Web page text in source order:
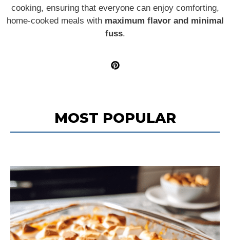
cooking, ensuring that everyone can enjoy comforting,
home-cooked meals with maximum flavor and minimal
fuss.
MOST POPULAR